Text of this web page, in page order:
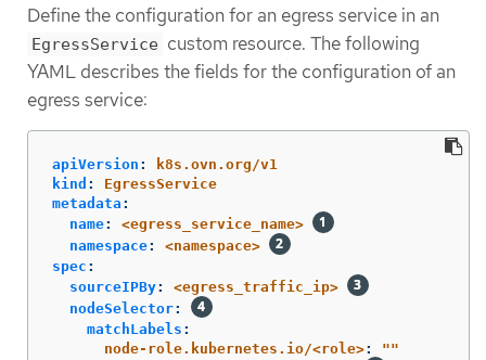
Define the configuration for an egress service in an
EgressService custom resource. The following
YAML describes the fields for the configuration of an
egress service:
apiVersion :
k8s.ovn.org/v1
kind :
EgressService
metadata :
name:
<egress_service_name>
namespace:
<namespace>
spec :
sourceIPBy:
<egress_traffic_ip>
nodeSelector:
matchLabels :
node-role.kubernetes.io/<role>: ""